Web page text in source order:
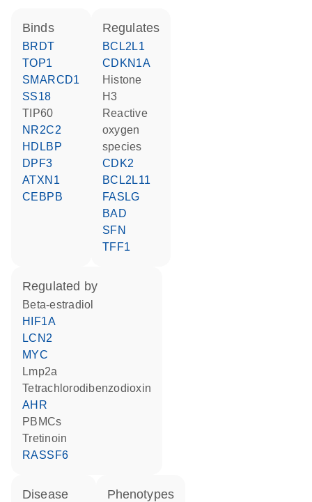
binds
BRDT
TOP1
SMARCD1
SS18
TIP60
NR2C2
HDLBP
DPF3
ATXN1
CEBPB
regulates
BCL2L1
CDKN1A
histone
H3
reactive
oxygen
species
CDK2
BCL2L11
FASLG
BAD
SFN
TFF1
regulated by
beta-estradiol
HIF1A
LCN2
MYC
Lmp2a
tetrachlorodibenzodioxin
AHR
PBMCs
tretinoin
RASSF6
disease phenotypes